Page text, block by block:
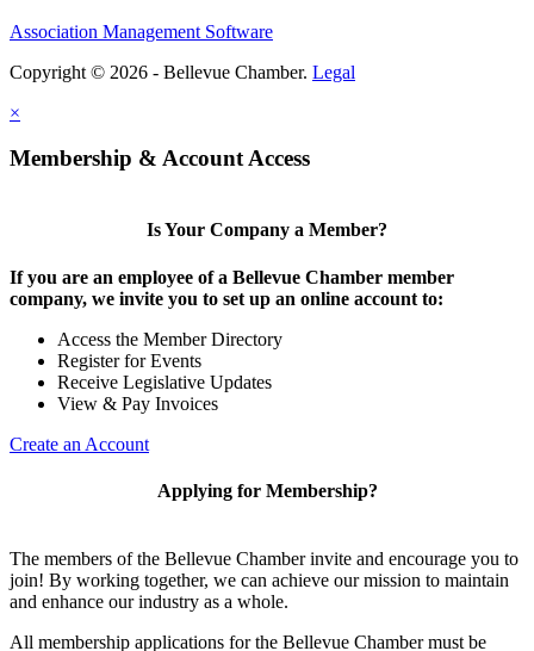
Association Management Software
Copyright © 2026 - Bellevue Chamber. Legal
×
Membership & Account Access
Is Your Company a Member?
If you are an employee of a Bellevue Chamber member
company, we invite you to set up an online account to:
Access the Member Directory
Register for Events
Receive Legislative Updates
View & Pay Invoices
Create an Account
Applying for Membership?
The members of the Bellevue Chamber invite and encourage you to
join! By working together, we can achieve our mission to maintain
and enhance our industry as a whole.
All membership applications for the Bellevue Chamber must be